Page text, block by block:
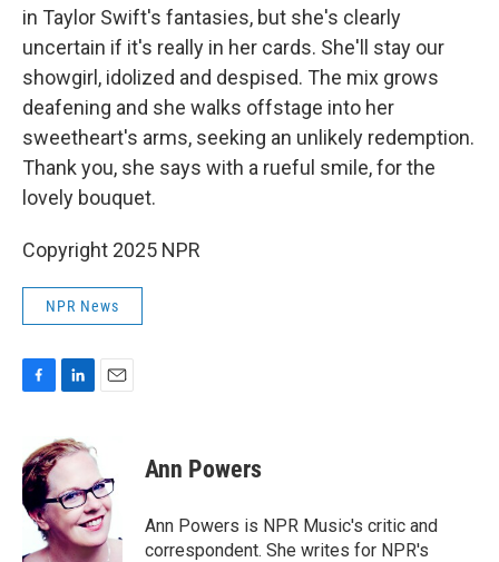
in Taylor Swift's fantasies, but she's clearly
uncertain if it's really in her cards. She'll stay our
showgirl, idolized and despised. The mix grows
deafening and she walks offstage into her
sweetheart's arms, seeking an unlikely redemption.
Thank you, she says with a rueful smile, for the
lovely bouquet.
Copyright 2025 NPR
NPR News
e
b
o
o
n
k
d
I
n
l
Ann Powers
Ann Powers is NPR Music's critic and
correspondent. She writes for NPR's